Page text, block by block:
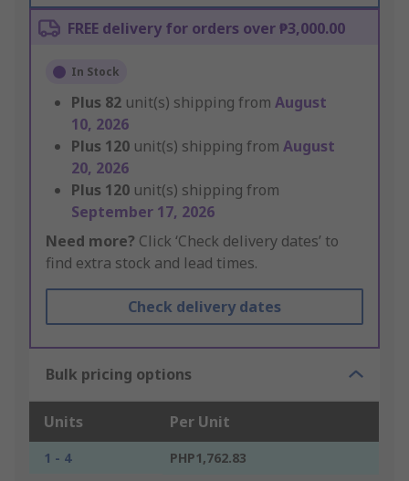
FREE delivery for orders over ₱3,000.00
In Stock
Plus 82 unit(s) shipping from August
10, 2026
Plus 120 unit(s) shipping from August
20, 2026
Plus 120 unit(s) shipping from
September 17, 2026
Need more? Click ‘Check delivery dates’ to
find extra stock and lead times.
Check delivery dates
Bulk pricing options
Units Per Unit
1 - 4
PHP1,762.83